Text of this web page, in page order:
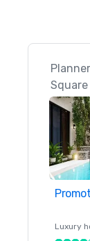
Luxury